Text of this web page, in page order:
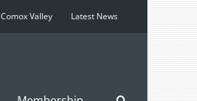
Comox Valley Latest News